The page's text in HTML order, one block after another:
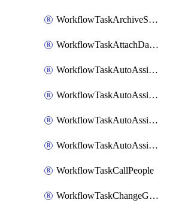
WorkflowTaskArchiveSlackChannels
WorkflowTaskAttachDatadogDashboards
WorkflowTaskAutoAssignRoleOpsgenie
WorkflowTaskAutoAssignRolePagerduty
WorkflowTaskAutoAssignRoleRootly
WorkflowTaskAutoAssignRoleVictorOps
WorkflowTaskCallPeople
WorkflowTaskChangeGoogleChatSpacePrivacy